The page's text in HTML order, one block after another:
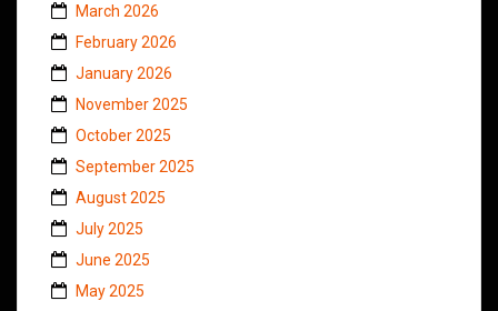
March 2026
February 2026
January 2026
November 2025
October 2025
September 2025
August 2025
July 2025
June 2025
May 2025